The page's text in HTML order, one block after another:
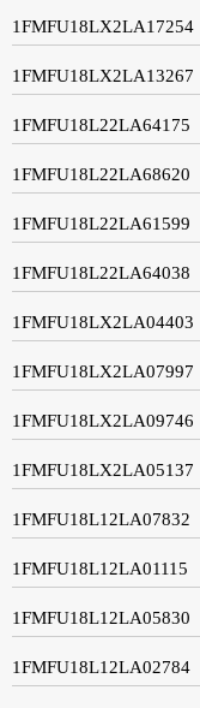
1FMFU18LX2LA17254
1FMFU18LX2LA13267
1FMFU18L22LA64175
1FMFU18L22LA68620
1FMFU18L22LA61599
1FMFU18L22LA64038
1FMFU18LX2LA04403
1FMFU18LX2LA07997
1FMFU18LX2LA09746
1FMFU18LX2LA05137
1FMFU18L12LA07832
1FMFU18L12LA01115
1FMFU18L12LA05830
1FMFU18L12LA02784